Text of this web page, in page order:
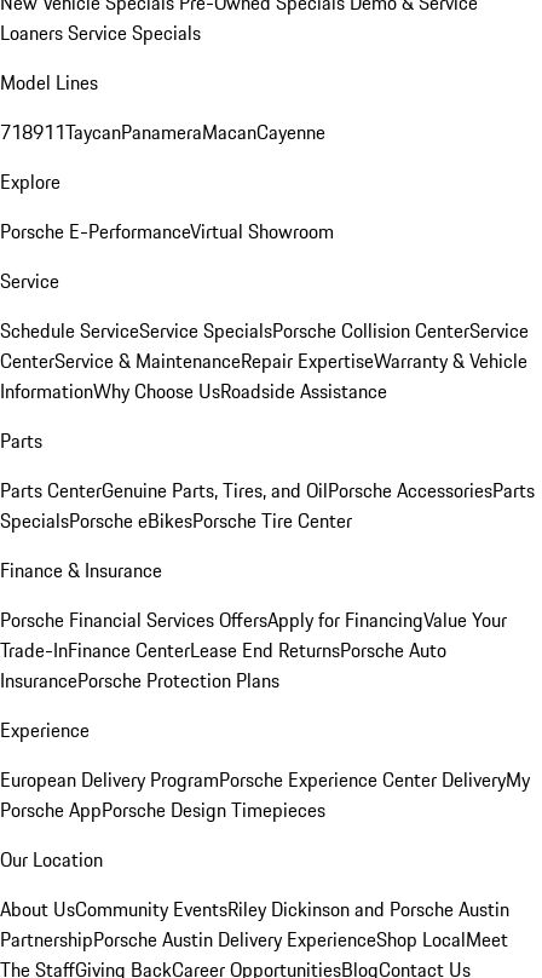
LoanersService Specials
Model Lines
718911TaycanPanameraMacanCayenne
Explore
Porsche E-PerformanceVirtual Showroom
Service
Schedule ServiceService SpecialsPorsche Collision CenterService
CenterService & MaintenanceRepair ExpertiseWarranty & Vehicle
InformationWhy Choose UsRoadside Assistance
Parts
Parts CenterGenuine Parts, Tires, and OilPorsche AccessoriesParts
SpecialsPorsche eBikesPorsche Tire Center
Finance & Insurance
Porsche Financial Services OffersApply for FinancingValue Your
Trade-InFinance CenterLease End ReturnsPorsche Auto
InsurancePorsche Protection Plans
Experience
European Delivery ProgramPorsche Experience Center DeliveryMy
Porsche AppPorsche Design Timepieces
Our Location
About UsCommunity EventsRiley Dickinson and Porsche Austin
PartnershipPorsche Austin Delivery ExperienceShop LocalMeet
The StaffGiving BackCareer OpportunitiesBlogContact Us